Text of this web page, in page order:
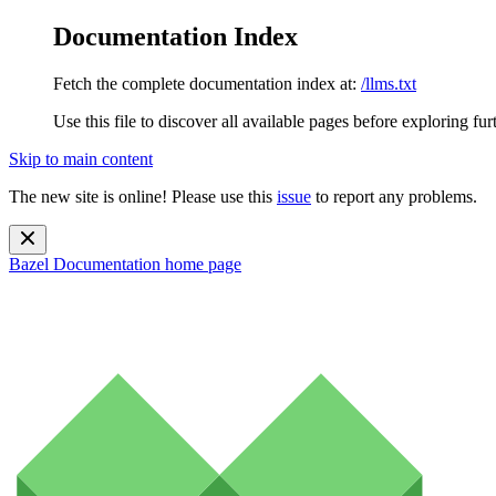
Documentation Index
Fetch the complete documentation index at: /llms.txt
Use this file to discover all available pages before exploring
Skip to main content
The new site is online! Please use this issue to report any problems.
Bazel Documentation home page